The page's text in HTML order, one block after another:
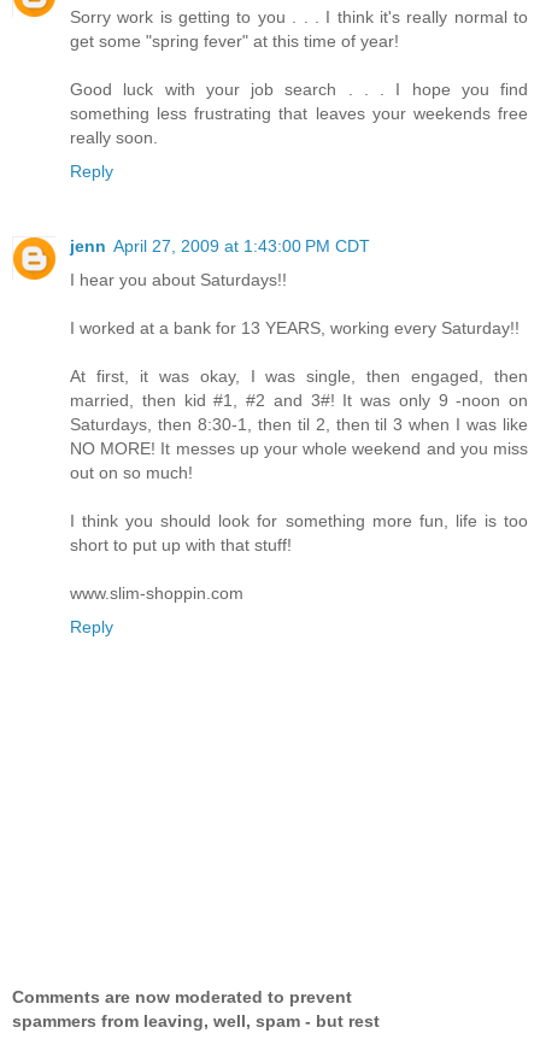
Sorry work is getting to you . . . I think it's really normal to
get some "spring fever" at this time of year!
Good luck with your job search . . . I hope you find
something less frustrating that leaves your weekends free
really soon.
Reply
jenn April 27, 2009 at 1:43:00 PM CDT
I hear you about Saturdays!!
I worked at a bank for 13 YEARS, working every Saturday!!
At first, it was okay, I was single, then engaged, then
married, then kid #1, #2 and 3#! It was only 9 -noon on
Saturdays, then 8:30-1, then til 2, then til 3 when I was like
NO MORE! It messes up your whole weekend and you miss
out on so much!
I think you should look for something more fun, life is too
short to put up with that stuff!
www.slim-shoppin.com
Reply
Comments are now moderated to prevent
spammers from leaving, well, spam - but rest